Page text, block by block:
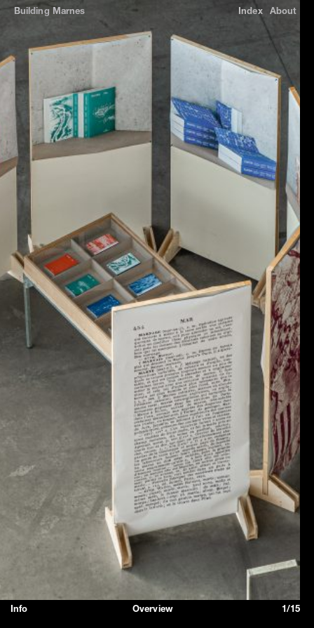
Building Marnes Index About
Info Overview 1/15